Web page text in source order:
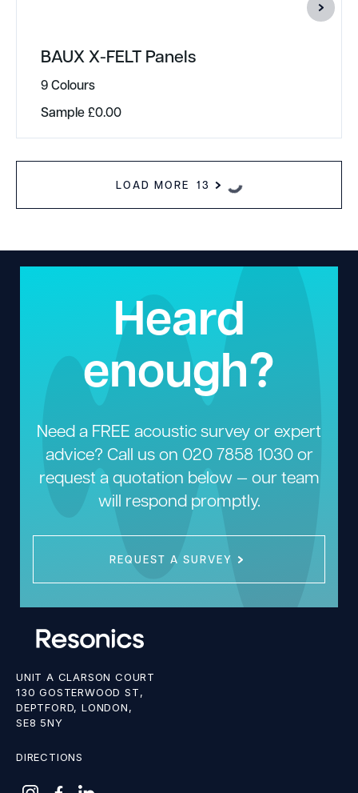
BAUX X-FELT Panels
9 Colours
Sample£0.00
LOAD MORE 13
Heard
enough?
Need a FREE acoustic survey or expert
advice? Call us on 020 7858 1030or
request a quotation below — our team
will respond promptly.
REQUEST A SURVEY
UNIT A CLARSON COURT
130 GOSTERWOOD ST,
DEPTFORD, LONDON,
SE8 5NY
DIRECTIONS